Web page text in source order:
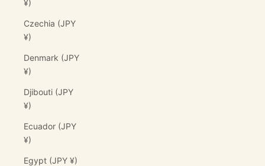
¥)
Czechia (JPY
¥)
Denmark (JPY
¥)
Djibouti (JPY
¥)
Ecuador (JPY
¥)
Egypt (JPY ¥)